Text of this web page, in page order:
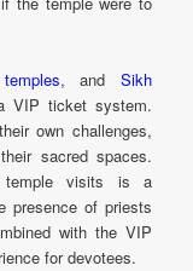
, and Sikh
VIP ticket system.
own challenges,
sacred spaces.
temple visits is a
presence of priests
with the VIP
for devotees.